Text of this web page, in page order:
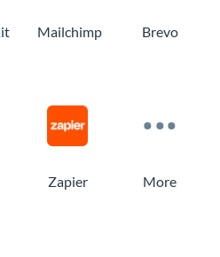
Mailchimp Brevo
Zapier More